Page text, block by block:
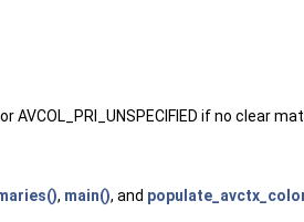
if no clear
, main(), and